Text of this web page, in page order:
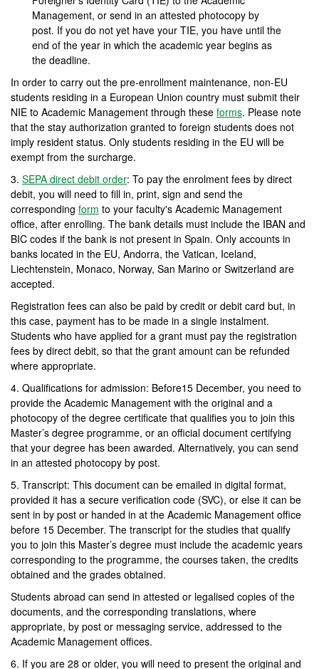
Management, or send in an attested photocopy by
post. If you do not yet have your TIE, you have until the
end of the year in which the academic year begins as
the deadline.
In order to carry out the pre-enrollment maintenance, non-EU
students residing in a European Union country must submit their
NIE to Academic Management through these forms. Please note
that the stay authorization granted to foreign students does not
imply resident status. Only students residing in the EU will be
exempt from the surcharge.
3. SEPA direct debit order: To pay the enrolment fees by direct
debit, you will need to fill in, print, sign and send the
corresponding form to your faculty's Academic Management
office, after enrolling. The bank details must include the IBAN and
BIC codes if the bank is not present in Spain. Only accounts in
banks located in the EU, Andorra, the Vatican, Iceland,
Liechtenstein, Monaco, Norway, San Marino or Switzerland are
accepted.
Registration fees can also be paid by credit or debit card but, in
this case, payment has to be made in a single instalment.
Students who have applied for a grant must pay the registration
fees by direct debit, so that the grant amount can be refunded
where appropriate.
4. Qualifications for admission: Before15 December, you need to
provide the Academic Management with the original and a
photocopy of the degree certificate that qualifies you to join this
Master’s degree programme, or an official document certifying
that your degree has been awarded. Alternatively, you can send
in an attested photocopy by post.
5. Transcript: This document can be emailed in digital format,
provided it has a secure verification code (SVC), or else it can be
sent in by post or handed in at the Academic Management office
before 15 December. The transcript for the studies that qualify
you to join this Master’s degree must include the academic years
corresponding to the programme, the courses taken, the credits
obtained and the grades obtained.
Students abroad can send in attested or legalised copies of the
documents, and the corresponding translations, where
appropriate, by post or messaging service, addressed to the
Academic Management offices.
6. If you are 28 or older, you will need to present the original and